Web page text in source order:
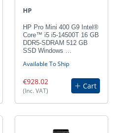
HP
HP Pro Mini 400 G9 Intel®
Core™ i5 i5-14500T 16 GB
DDR5-SDRAM 512 GB
SSD Windows …
Available To Ship
€928.02
(Inc. VAT)
Cart